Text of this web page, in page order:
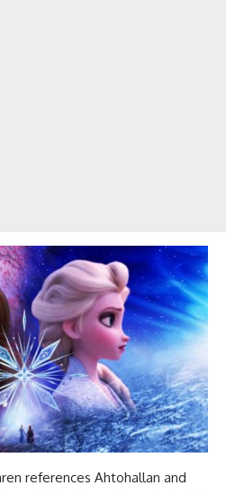
references Ahtohallan and